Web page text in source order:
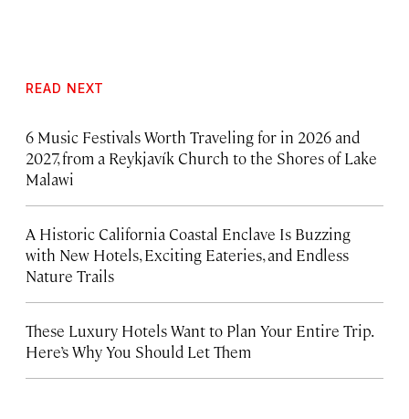
READ NEXT
6 Music Festivals Worth Traveling for in 2026 and
2027, from a Reykjavík Church to the Shores of Lake
Malawi
A Historic California Coastal Enclave Is Buzzing
with New Hotels, Exciting Eateries, and Endless
Nature Trails
These Luxury Hotels Want to Plan Your Entire Trip.
Here’s Why You Should Let Them